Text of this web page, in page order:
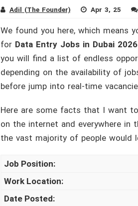
Adil (The Founder) Apr 3, 25
We found you here, which means
for Data Entry Jobs in Dubai 2026
you will find a list of endless
depending on the availability of
before jump into real-time
Here are some facts that I want
on the internet and everywhere in
the vast majority of people would
Job Position:
Work Location:
Date Posted: